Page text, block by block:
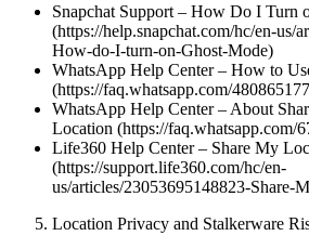
Snapchat Support – How Do I Turn
(https://help.snapchat.com/hc/en-us/
How-do-I-turn-on-Ghost-Mode)
WhatsApp Help Center – How to
(https://faq.whatsapp.com/
WhatsApp Help Center – About
Location (https://faq.whatsapp.com/
Life360 Help Center – Share My
(https://support.life360.com/hc/en-
us/articles/23053695148823-Share-
Location Privacy and Stalkerware